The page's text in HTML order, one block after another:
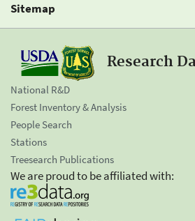
Sitemap
Research
National R&D
Forest Inventory & Analysis
People Search
Stations
Treesearch Publications
We are proud to be affiliated with: